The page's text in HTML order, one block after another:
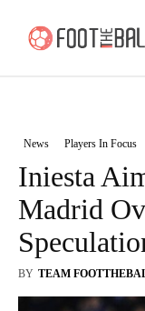
News Players In Focus
Iniesta
Madrid
BY TEAM